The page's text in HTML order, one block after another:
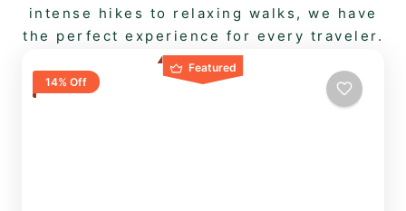
intense hikes to relaxing walks, we have
the perfect experience for every traveler.
Featured
14% Off